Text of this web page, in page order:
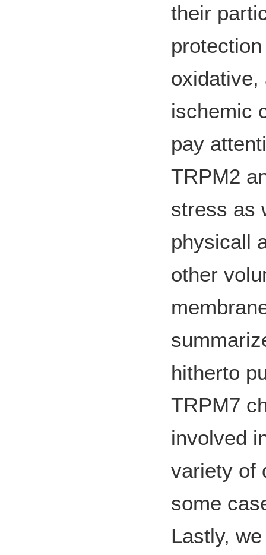
their
oxidative,
ischemic
pay
TRPM2
stress as
physicall
other
hitherto
TRPM7
involved
variety of
some
Lastly,